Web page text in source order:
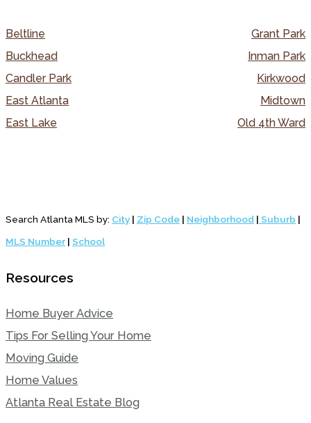
Beltline
Buckhead
Candler Park
East Atlanta
East Lake
Grant Park
Inman Park
Kirkwood
Midtown
Old 4th Ward
Search Atlanta MLS by: City | Zip Code | Neighborhood | Suburb |
MLS Number | School
Resources
Home Buyer Advice
Tips For Selling Your Home
Moving Guide
Home Values
Atlanta Real Estate Blog